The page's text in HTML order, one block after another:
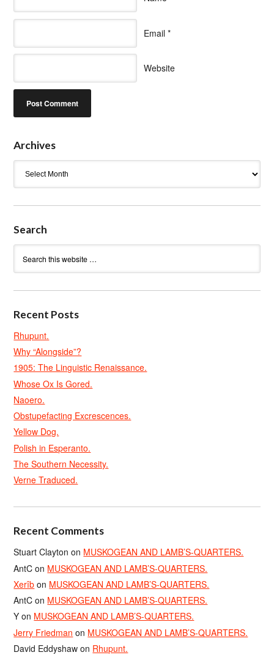
Email *
Website
Archives
Search
Recent Posts
Rhupunt.
Why “Alongside”?
1905: The Linguistic Renaissance.
Whose Ox Is Gored.
Naoero.
Obstupefacting Excrescences.
Yellow Dog.
Polish in Esperanto.
The Southern Necessity.
Verne Traduced.
Recent Comments
Stuart Clayton on MUSKOGEAN AND LAMB’S-QUARTERS.
AntC on MUSKOGEAN AND LAMB’S-QUARTERS.
Xerîb on MUSKOGEAN AND LAMB’S-QUARTERS.
AntC on MUSKOGEAN AND LAMB’S-QUARTERS.
Y on MUSKOGEAN AND LAMB’S-QUARTERS.
Jerry Friedman on MUSKOGEAN AND LAMB’S-QUARTERS.
David Eddyshaw on Rhupunt.